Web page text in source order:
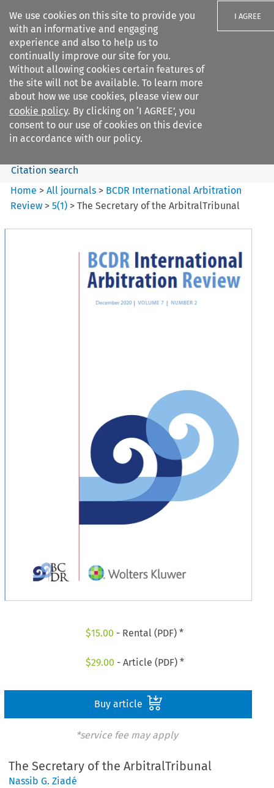
We use cookies on this site to provide you
with an informative and engaging
experience and also to help us to
continually improve our site for you.
Without allowing cookies certain features of
the site will not be available. To learn more
about how we use cookies, please view our
cookie policy. By clicking on ‘I AGREE’, you
consent to our use of cookies on this device
in accordance with our policy.
I AGREE
Search filters
BCDR International Arbitration
Review
Search content
Citation search
Home >All journals > BCDR International Arbitration
Review >5(1) >The Secretary of the ArbitralTribunal
$15.00 - Rental (PDF) *
$29.00 - Article (PDF) *
Buy article
*service fee may apply
The Secretary of the ArbitralTribunal
Nassib G. Ziadé